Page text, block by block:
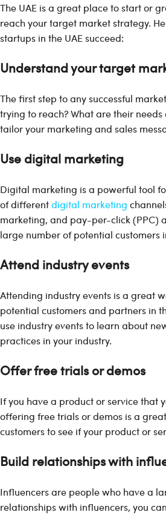
The UAE is a great place to start or
reach your target market strategy.
startups in the UAE succeed:
Understand your target
The first step to any successful
trying to reach? What are their
tailor your marketing and sales
Use digital marketing
Digital marketing is a powerful tool
of differentdigital marketing
marketing, and pay-per-click (PPC)
large number of potential customers
Attend industry events
Attending industry events is a great
potential customers and partners in
use industry events to learn about
practices in your industry.
Offer free trials or demos
If you have a product or service that
offering free trials or demos is a
customers to see if your product or
Build relationships with
Influencers are people who have a
relationships with influencers, you